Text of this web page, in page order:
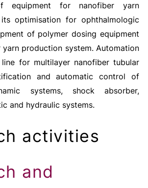
equipment for nanofiber yarn
optimisation for ophthalmologic
of polymer dosing equipment
production system. Automation
for multilayer nanofiber tubular
and automatic control of
systems, shock absorber,
and hydraulic systems.
activities
and